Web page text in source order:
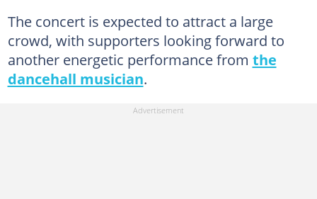
The concert is expected to attract a large
crowd, with supporters looking forward to
another energetic performance from the
dancehall musician.